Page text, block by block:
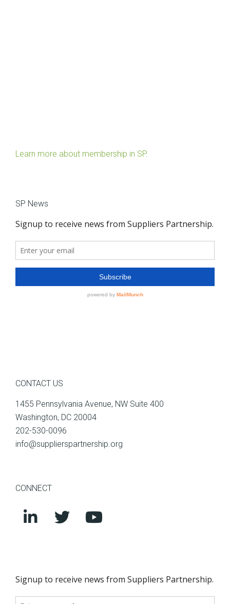
Learn more about membership in SP.
SP News
CONTACT US
1455 Pennsylvania Avenue, NW Suite 400
Washington, DC 20004
202-530-0096
info@supplierspartnership.org
CONNECT